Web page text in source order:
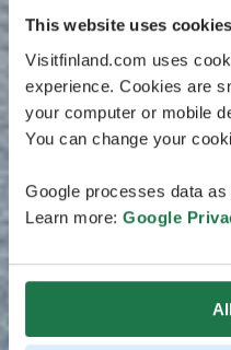
This website uses cookies
Visitfinland.com uses
experience. Cookies are
your computer or mobile
You can change your
Google processes data
Learn more: Google